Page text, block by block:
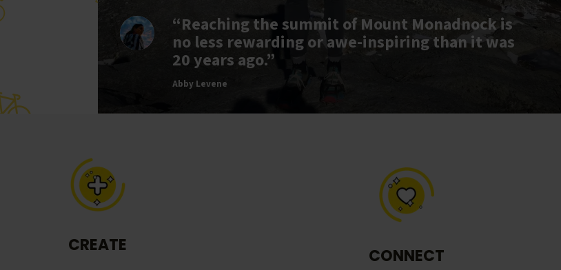
“Reaching the summit of Mount Monadnock is
no less rewarding or awe-inspiring than it was
20 years ago.”
Abby Levene
CREATE CONNECT